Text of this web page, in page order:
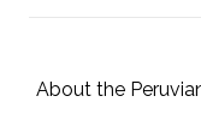
About the